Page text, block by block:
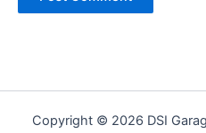
Copyright © 2026 DSI